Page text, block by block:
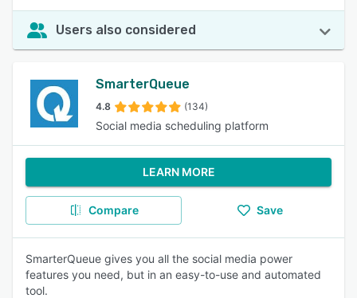
Users also considered
SmarterQueue
4.8 (134)
Social media scheduling platform
LEARN MORE
Compare Save
SmarterQueue gives you all the social media power
features you need, but in an easy-to-use and automated
tool.